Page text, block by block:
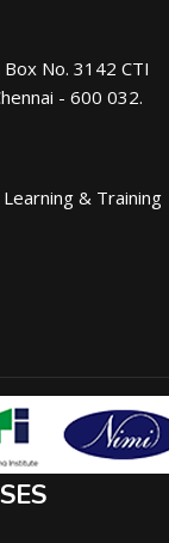
No. 3142 CTI
- 600 032.
& Training